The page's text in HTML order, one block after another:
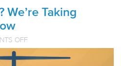
We’re Taking
OFFON
READY
NBAA?